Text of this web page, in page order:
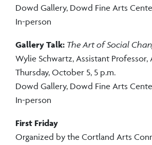
Dowd Gallery, Dowd Fine Arts
In-person
Gallery Talk: The Art of Social
Wylie Schwartz, Assistant
Thursday, October 5, 5 p.m.
Dowd Gallery, Dowd Fine Arts
In-person
First Friday
Organized by the Cortland Arts